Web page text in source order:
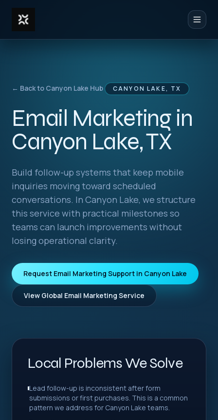
← Back to Canyon Lake Hub CANYON LAKE, TX
Email Marketing in
Canyon Lake, TX
Build follow-up systems that keep mobile
inquiries moving toward scheduled
conversations. In Canyon Lake, we structure
this service with practical milestones so
teams can launch improvements without
losing operational clarity.
Request Email Marketing Support in Canyon Lake
View Global Email Marketing Service
Local Problems We Solve
Lead follow-up is inconsistent after form
submissions or first purchases. This is a common
pattern we address for Canyon Lake teams.